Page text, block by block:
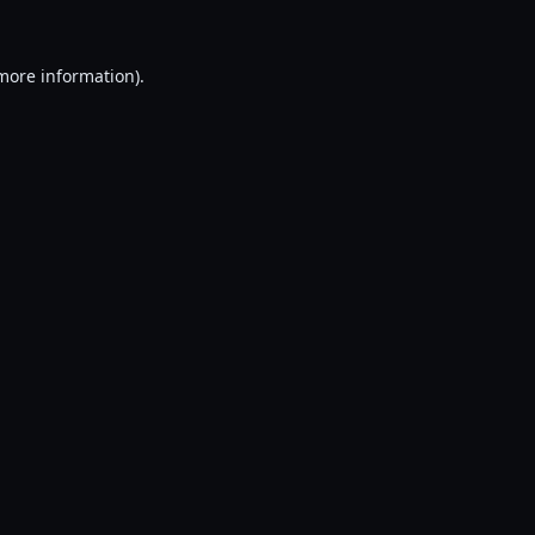
information).